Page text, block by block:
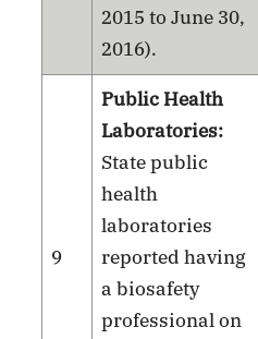
2015 to June 30,
2016).
9
Public Health
Laboratories:
State public
health
laboratories
reported having
a biosafety
professional on